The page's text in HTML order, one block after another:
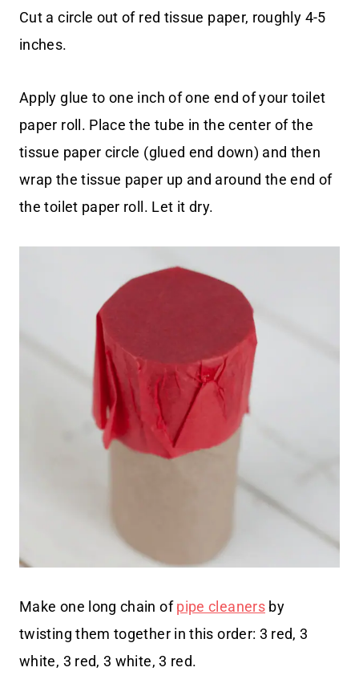
Cut a circle out of red tissue paper, roughly 4-5
inches.
Apply glue to one inch of one end of your toilet
paper roll. Place the tube in the center of the
tissue paper circle (glued end down) and then
wrap the tissue paper up and around the end of
the toilet paper roll. Let it dry.
Make one long chain ofpipe cleanersby
twisting them together in this order: 3 red, 3
white, 3 red, 3 white, 3 red.